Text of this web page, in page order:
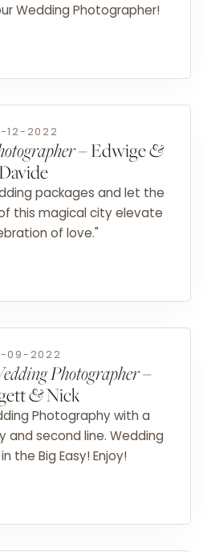
Wedding Photographer!
12-2022
– Edwige&
Davide
packages and let the
this magical city elevate
of love."
09-2022
Photographer–
&Nick
Photography with a
and second line. Wedding
the Big Easy! Enjoy!